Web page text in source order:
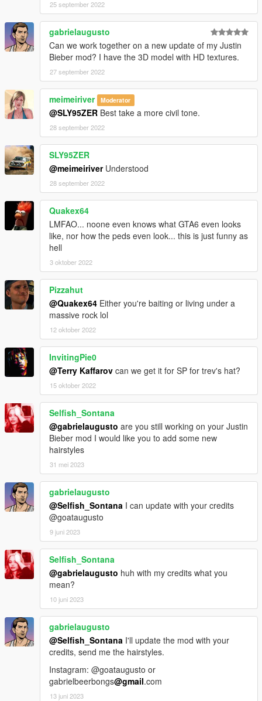
25 september 2022
gabrielaugusto
Can we work together on a new update of my Justin
Bieber mod? I have the 3D model with HD textures.
27 september 2022
meimeiriver Moderator
@SLY95ZER Best take a more civil tone.
28 september 2022
SLY95ZER
@meimeiriverUnderstood
28 september 2022
Quakex64
LMFAO... noone even knows what GTA6 even looks
like, nor how the peds even look... this is just funny as
hell
3 oktober 2022
Pizzahut
@Quakex64 Either you're baiting or living under a
massive rock lol
12 oktober 2022
InvitingPie0
@Terry Kaffarov can we get it for SP for trev's hat?
15 oktober 2022
Selfish_Sontana
@gabrielaugusto are you still working on your Justin
Bieber mod I would like you to add some new
hairstyles
31 mei 2023
gabrielaugusto
@Selfish_Sontana I can update with your credits
@goataugusto
9 juni 2023
Selfish_Sontana
@gabrielaugusto huh with my credits what you
mean?
10 juni 2023
gabrielaugusto
@Selfish_Sontana I'll update the mod with your
credits, send me the hairstyles.
Instagram: @goataugusto or
gabrielbeerbongs@gmail.com
13 juni 2023